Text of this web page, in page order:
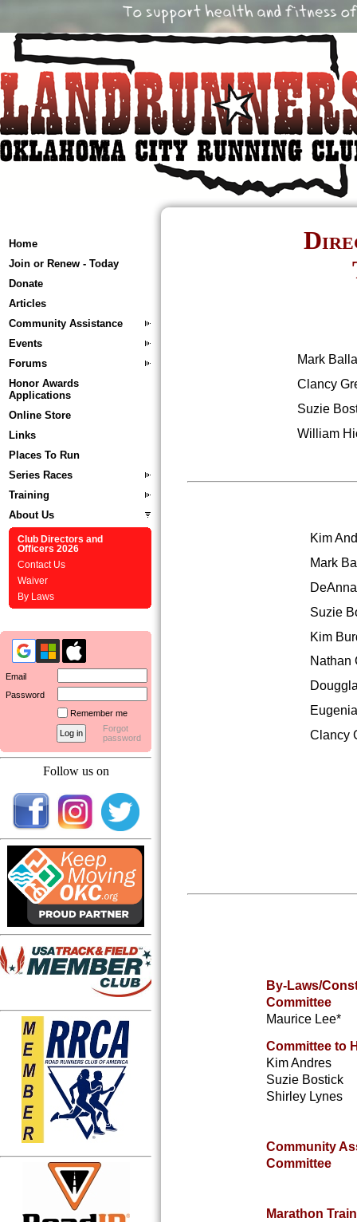
Home
Join or Renew - Today
Donate
Articles
Community Assistance
Events
Forums
Honor Awards
Applications
Online Store
Links
Places To Run
Series Races
Training
About Us
Club Directors and
Officers 2026
Contact Us
Waiver
By Laws
Email
Password
Remember me
Forgot
password
Follow us on
Mark
Clancy
Suzie
William
Kim
Mark
Suzie
Kim
Nathan
Clancy
By-Laws/
Committee
Maurice Lee*
Committee to
Kim Andres
Suzie Bostick
Shirley Lynes
Community
Committee
Marathon